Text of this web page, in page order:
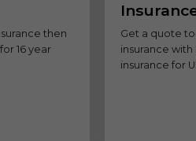
then
16 year
Get a quote
insurance
insurance for